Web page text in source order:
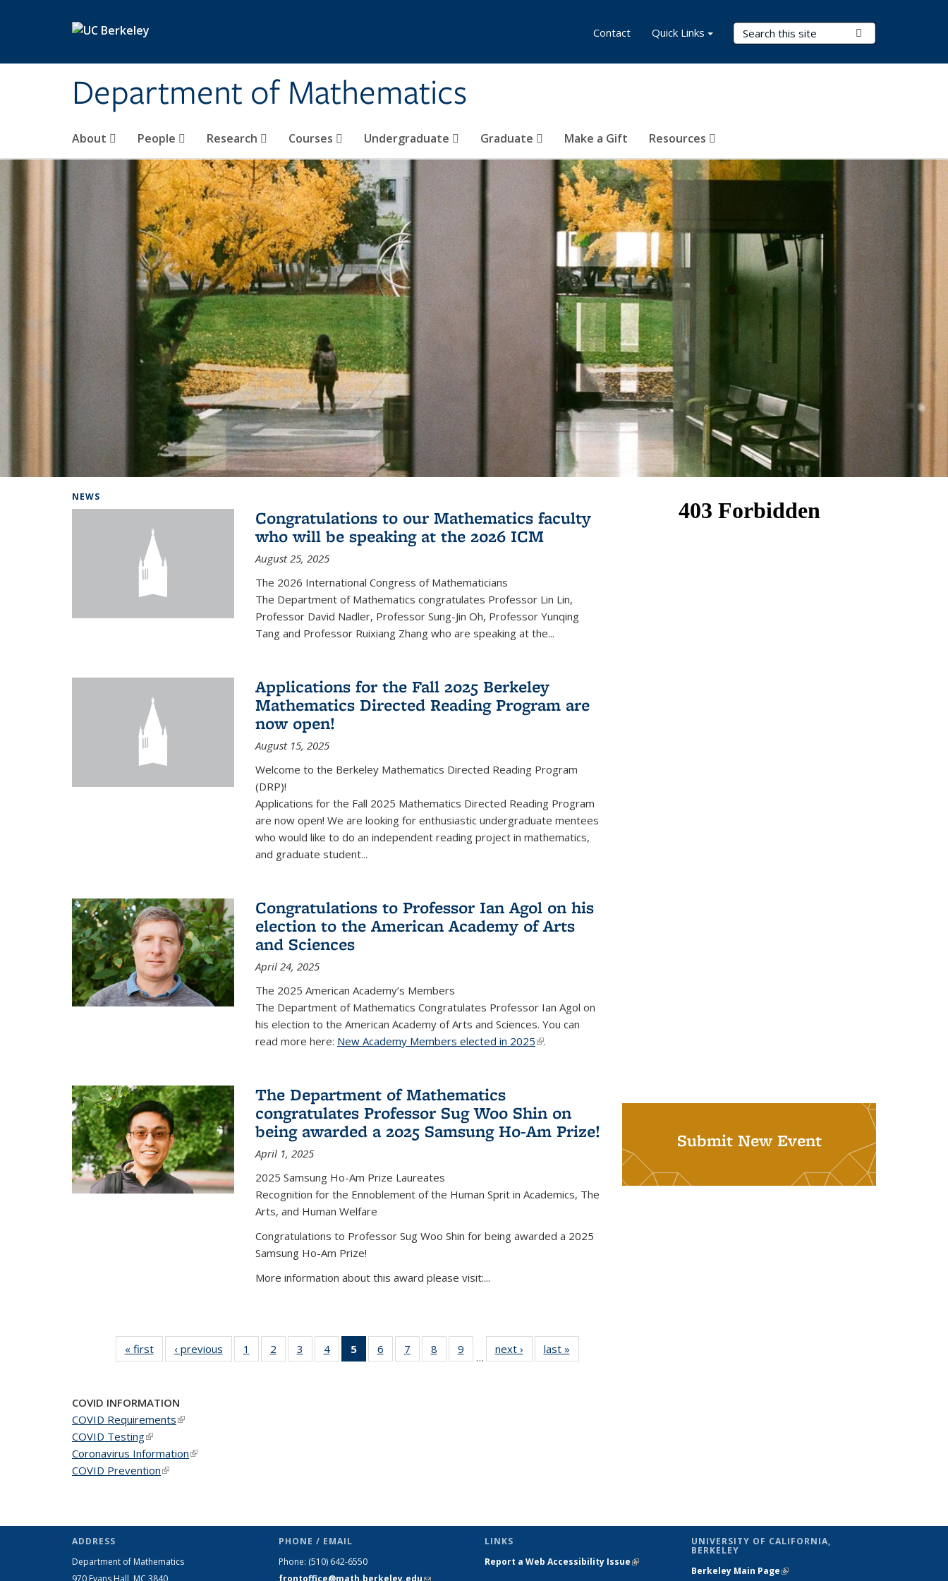
Department of Mathematics
Search Terms
About People Research Courses Undergraduate Graduate Make a Gift Resources
Contact Quick Links
NEWS
Congratulations to our Mathematics faculty
who will be speaking at the 2026 ICM
August 25, 2025
The 2026 International Congress of Mathematicians
The Department of Mathematics congratulates Professor Lin Lin,
Professor David Nadler, Professor Sung-Jin Oh, Professor Yunqing
Tang and Professor Ruixiang Zhang who are speaking at the...
Applications for the Fall 2025 Berkeley
Mathematics Directed Reading Program are
now open!
August 15, 2025
Welcome to the Berkeley Mathematics Directed Reading Program
(DRP)!
Applications for the Fall 2025 Mathematics Directed Reading Program
are now open! We are looking for enthusiastic undergraduate mentees
who would like to do an independent reading project in mathematics,
and graduate student...
Congratulations to Professor Ian Agol on his
election to the American Academy of Arts
and Sciences
April 24, 2025
The 2025 American Academy’s Members
The Department of Mathematics Congratulates Professor Ian Agol on
his election to the American Academy of Arts and Sciences. You can
read more here: New Academy Members elected in 2025(link is external)
.
The Department of Mathematics
congratulates Professor Sug Woo Shin on
being awarded a 2025 Samsung Ho-Am Prize!
April 1, 2025
2025 Samsung Ho-Am Prize Laureates
Recognition for the Ennoblement of the Human Sprit in Academics, The
Arts, and Human Welfare
Congratulations to Professor Sug Woo Shin for being awarded a 2025
Samsung Ho-Am Prize!
More information about this award please visit:...
« firstNews‹ previous News1
of 49
News
2
of 49
News
3
of 49
News
4 of 49
News
5
of 49
News
6
of 49
News
7
of 49
News
8
of 49
News
9
News
…
next › Newslast »
Submit New Event
COVID INFORMATION
COVID Requirements(link is external)
COVID Testing(link is external)
Coronavirus Information(link is external)
COVID Prevention(link is external)
ADDRESS
Department of Mathematics
970 Evans Hall, MC 3840
PHONE / EMAIL
Phone: (510) 642-6550
frontoffice@math.berkeley.edu(link sends
LINKS
Report a Web Accessibility Issue(link is
UNIVERSITY OF CALIFORNIA,
BERKELEY
Berkeley Main Page(link is external)